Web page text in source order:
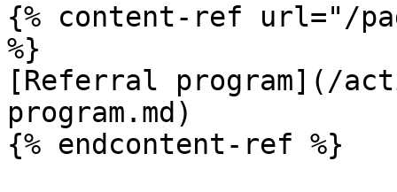
{% content-ref url="/
%}
[Referral program](/
program.md)